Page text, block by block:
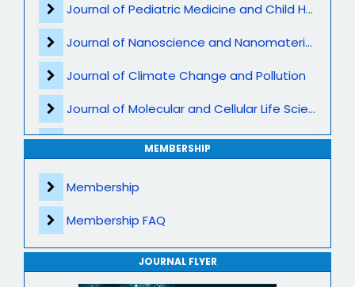
Epigenetics
Microbiome and Genomic Interaction
Gene Therapy
Translational Genomics
Journal of Pediatric Medicine and Child Health
Journal of Nanoscience and Nanomaterials
Journal of Climate Change and Pollution
Journal of Molecular and Cellular Life Sciences
Journal of Plant Science and Biotechnology
Journal of Sport Medicine, Science and Rehabilitation
MEMBERSHIP
Membership
Membership FAQ
JOURNAL FLYER